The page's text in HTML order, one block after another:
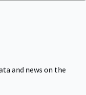
and news on the